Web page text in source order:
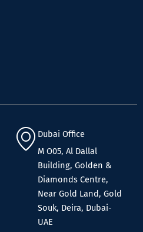
Dubai Office
M O05, Al Dallal
Building, Golden &
Diamonds Centre,
Near Gold Land, Gold
Souk, Deira, Dubai-
UAE